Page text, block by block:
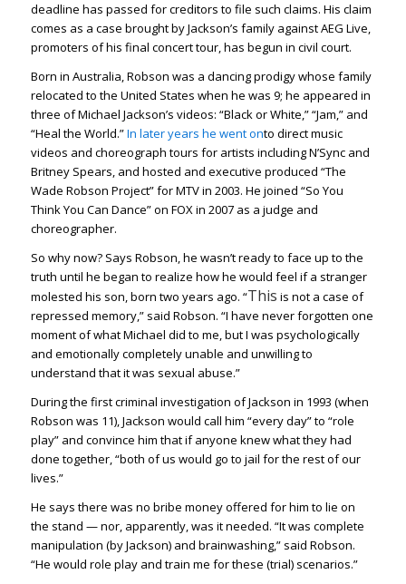
deadline has passed for creditors to file such claims. His claim
comes as a case brought by Jackson’s family against AEG Live,
promoters of his final concert tour, has begun in civil court.
Born in Australia, Robson was a dancing prodigy whose family
relocated to the United States when he was 9; he appeared in
three of Michael Jackson’s videos: “Black or White,” “Jam,” and
“Heal the World.”In later years he went onto direct music
videos and choreograph tours for artists including N’Sync and
Britney Spears, and hosted and executive produced “The
Wade Robson Project” for MTV in 2003. He joined “So You
Think You Can Dance” on FOX in 2007 as a judge and
choreographer.
So why now? Says Robson, he wasn’t ready to face up to the
truth until he began to realize how he would feel if a stranger
molested his son, born two years ago. “This is not a case of
repressed memory,” said Robson. “I have never forgotten one
moment of what Michael did to me, but I was psychologically
and emotionally completely unable and unwilling to
understand that it was sexual abuse.”
During the first criminal investigation of Jackson in 1993 (when
Robson was 11), Jackson would call him “every day” to “role
play” and convince him that if anyone knew what they had
done together, “both of us would go to jail for the rest of our
lives.”
He says there was no bribe money offered for him to lie on
the stand — nor, apparently, was it needed. “It was complete
manipulation (by Jackson) and brainwashing,” said Robson.
“He would role play and train me for these (trial) scenarios.”